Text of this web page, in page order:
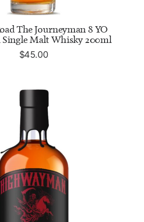
ADD TO CART
The Journeyman 8 YO
Single Malt Whisky 200ml
$45.00